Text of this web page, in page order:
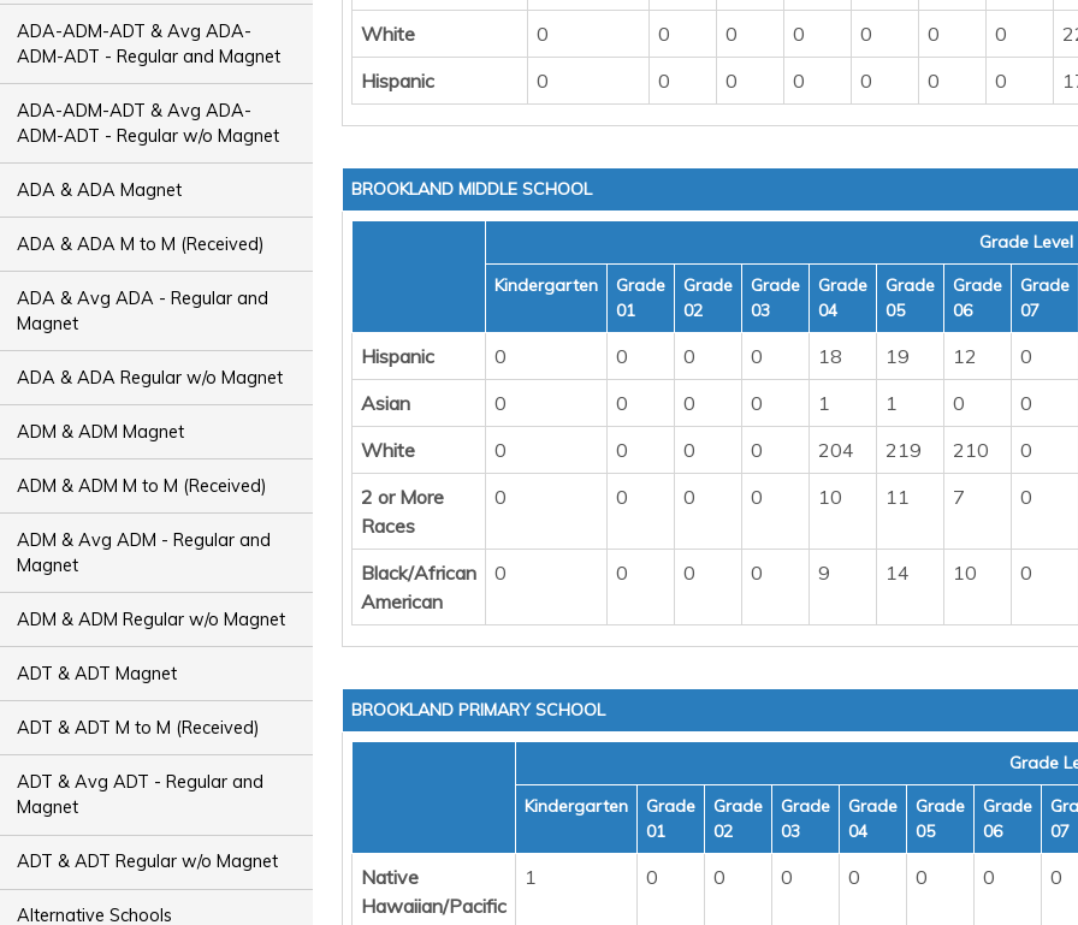
ADA-ADM-ADT & Avg ADA-
ADM-ADT - Regular and Magnet
ADA-ADM-ADT & Avg ADA-
ADM-ADT - Regular w/o Magnet
ADA & ADA Magnet
ADA & ADA M to M (Received)
ADA & Avg ADA - Regular and
Magnet
ADA & ADA Regular w/o Magnet
ADM & ADM Magnet
ADM & ADM M to M (Received)
ADM & Avg ADM - Regular and
Magnet
ADM & ADM Regular w/o Magnet
ADT & ADT Magnet
ADT & ADT M to M (Received)
ADT & Avg ADT - Regular and
Magnet
ADT & ADT Regular w/o Magnet
Alternative Schools
White 0 0 0 0 0 0 0
Hispanic
0 0 0 0 0 0 0
BROOKLAND MIDDLE SCHOOL
Grade Level
Kindergarten
Grade
01
Grade
02
Grade
03
Grade
04
Grade
05
Grade
06
Grade
07
Hispanic 0 0 0 0 18 19 12 0
Asian
0 0 0 0 1 1 0 0
White
0 0 0 0 204 219 210 0
2 or More
Races
0 0 0 0 10 11 7 0
Black/African
American
0 0 0 0 9 14 10 0
BROOKLAND PRIMARY SCHOOL
Grade
Kindergarten
Grade
01
Grade
02
Grade
03
Grade
04
Grade
05
Grade
06
07
Native
Hawaiian/Pacific
1 0 0 0 0 0 0 0